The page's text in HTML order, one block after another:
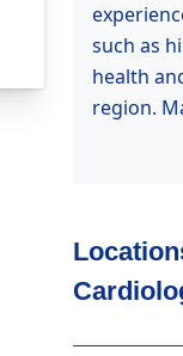
such as
health
region.